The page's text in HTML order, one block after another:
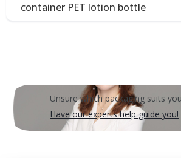
container PET lotion bottle
Unsure which packaging suits
Have our experts help guide you!